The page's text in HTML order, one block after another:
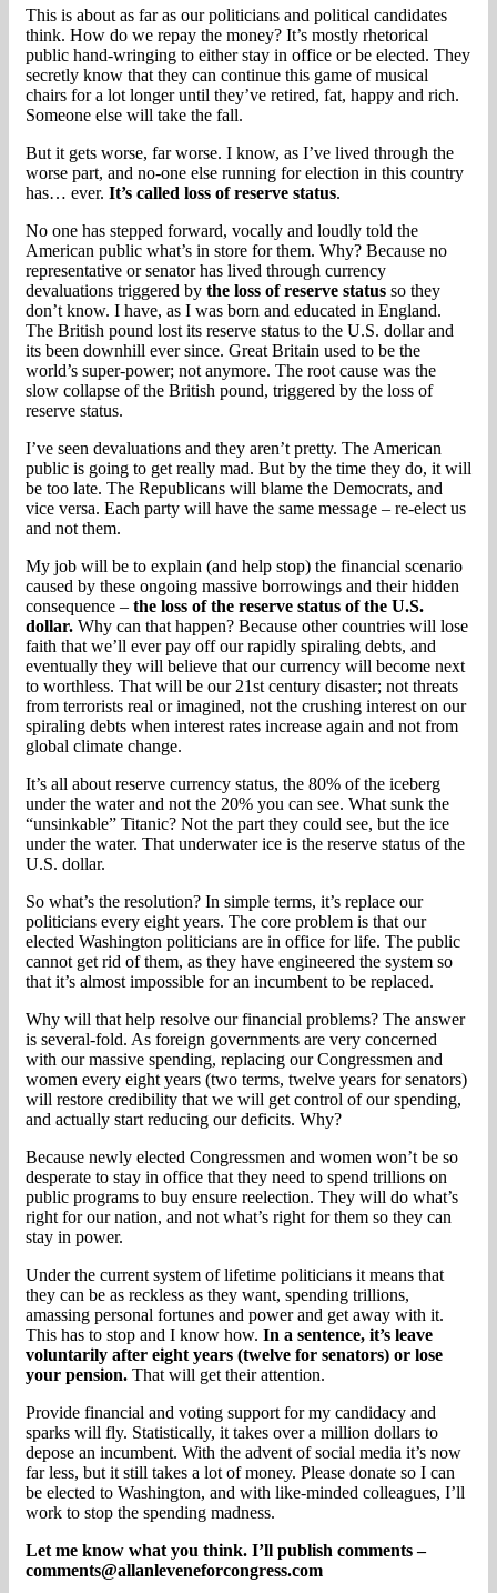
This is about as far as our politicians and political candidates
think. How do we repay the money? It’s mostly rhetorical
public hand-wringing to either stay in office or be elected. They
secretly know that they can continue this game of musical
chairs for a lot longer until they’ve retired, fat, happy and rich.
Someone else will take the fall.
But it gets worse, far worse. I know, as I’ve lived through the
worse part, and no-one else running for election in this country
has… ever. It’s called loss of reserve status.
No one has stepped forward, vocally and loudly told the
American public what’s in store for them. Why? Because no
representative or senator has lived through currency
devaluations triggered by the loss of reserve status so they
don’t know. I have, as I was born and educated in England.
The British pound lost its reserve status to the U.S. dollar and
its been downhill ever since. Great Britain used to be the
world’s super-power; not anymore. The root cause was the
slow collapse of the British pound, triggered by the loss of
reserve status.
I’ve seen devaluations and they aren’t pretty. The American
public is going to get really mad. But by the time they do, it will
be too late. The Republicans will blame the Democrats, and
vice versa. Each party will have the same message – re-elect us
and not them.
My job will be to explain (and help stop) the financial scenario
caused by these ongoing massive borrowings and their hidden
consequence – the loss of the reserve status of the U.S.
dollar. Why can that happen? Because other countries will lose
faith that we’ll ever pay off our rapidly spiraling debts, and
eventually they will believe that our currency will become next
to worthless. That will be our 21st century disaster; not threats
from terrorists real or imagined, not the crushing interest on our
spiraling debts when interest rates increase again and not from
global climate change.
It’s all about reserve currency status, the 80% of the iceberg
under the water and not the 20% you can see. What sunk the
“unsinkable” Titanic? Not the part they could see, but the ice
under the water. That underwater ice is the reserve status of the
U.S. dollar.
So what’s the resolution? In simple terms, it’s replace our
politicians every eight years. The core problem is that our
elected Washington politicians are in office for life. The public
cannot get rid of them, as they have engineered the system so
that it’s almost impossible for an incumbent to be replaced.
Why will that help resolve our financial problems? The answer
is several-fold. As foreign governments are very concerned
with our massive spending, replacing our Congressmen and
women every eight years (two terms, twelve years for senators)
will restore credibility that we will get control of our spending,
and actually start reducing our deficits. Why?
Because newly elected Congressmen and women won’t be so
desperate to stay in office that they need to spend trillions on
public programs to buy ensure reelection. They will do what’s
right for our nation, and not what’s right for them so they can
stay in power.
Under the current system of lifetime politicians it means that
they can be as reckless as they want, spending trillions,
amassing personal fortunes and power and get away with it.
This has to stop and I know how. In a sentence, it’s leave
voluntarily after eight years (twelve for senators) or lose
your pension. That will get their attention.
Provide financial and voting support for my candidacy and
sparks will fly. Statistically, it takes over a million dollars to
depose an incumbent. With the advent of social media it’s now
far less, but it still takes a lot of money. Please donate so I can
be elected to Washington, and with like-minded colleagues, I’ll
work to stop the spending madness.
Let me know what you think. I’ll publish comments –
comments@allanleveneforcongress.com